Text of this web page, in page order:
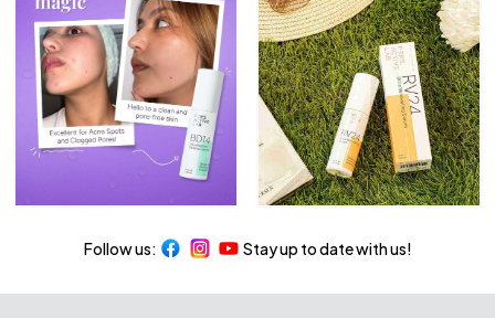
Follow us: Stay up to date with us!